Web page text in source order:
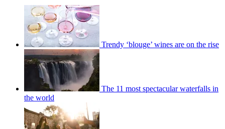
Trendy ‘blouge’ wines are on the rise
The 11 most spectacular waterfalls in
the world